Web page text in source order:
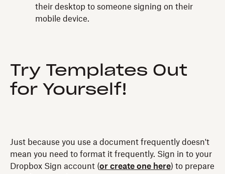
their desktop to someone signing on their
mobile device.
Try Templates Out
for Yourself!
Just because you use a document frequently doesn't
mean you need to format it frequently. Sign in to your
Dropbox Sign account (or create one here) to prepare